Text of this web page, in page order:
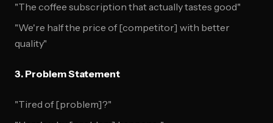
"The coffee subscription that actually tastes good"
"We're half the price of [competitor] with better
quality"
3. Problem Statement
"Tired of [problem]?"